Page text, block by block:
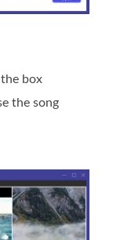
box
the song